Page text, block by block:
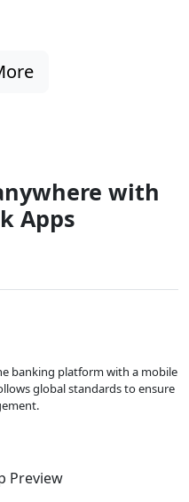
with
Apps
banking platform with a mobile
global standards to ensure